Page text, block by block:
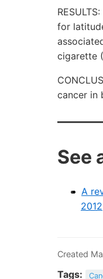
for
cigarette
cancer in
See
A
2012
Created
Tags: